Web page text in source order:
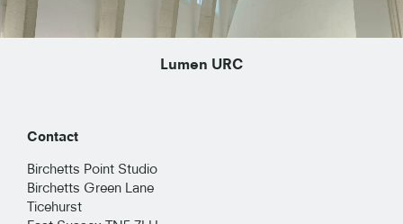
Lumen URC
Contact
Birchetts Point Studio
Birchetts Green Lane
Ticehurst